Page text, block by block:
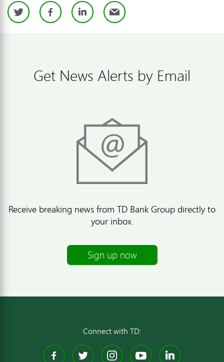
TwitterFacebook
LinkedIn
Email
Get News Alerts by Email
Receive breaking news from TD Bank Group directly to
your inbox.
Sign up now
Connect with TD:
Facebook
TwitterInstagram
YouTube